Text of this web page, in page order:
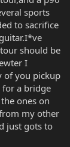
sports
to sacrifice
should be
I
of you pickup
a bridge
ones on
my other
just gots to